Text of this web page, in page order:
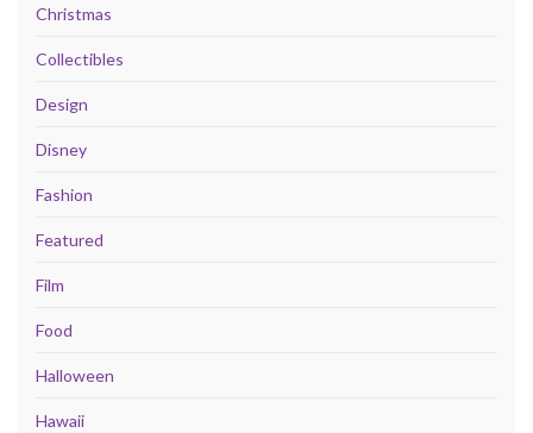
Christmas
Collectibles
Design
Disney
Fashion
Featured
Film
Food
Halloween
Hawaii